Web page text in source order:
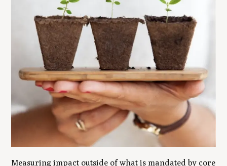
Measuring impact outside of what is mandated by core